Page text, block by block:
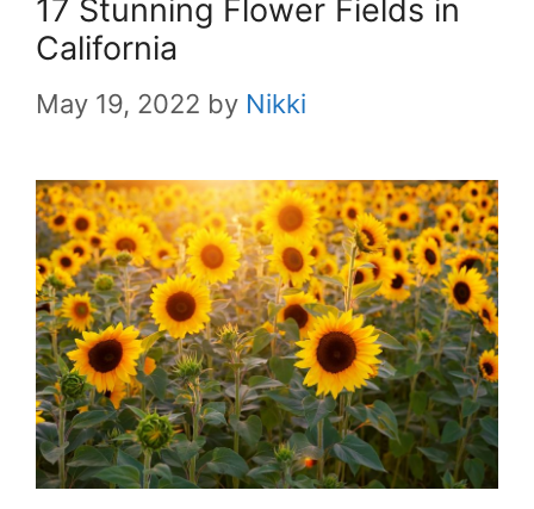
17 Stunning Flower Fields in
California
May 19, 2022 by Nikki